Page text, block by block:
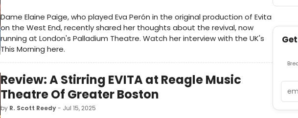
Dame Elaine Paige, who played Eva Perón in the original production of Evita
on the West End, recently shared her thoughts about the revival, now
running at London's Palladium Theatre. Watch her interview with the UK's
This Morning here.
Review: A Stirring EVITA at Reagle Music
Theatre Of Greater Boston
by R. Scott Reedy- Jul 15, 2025